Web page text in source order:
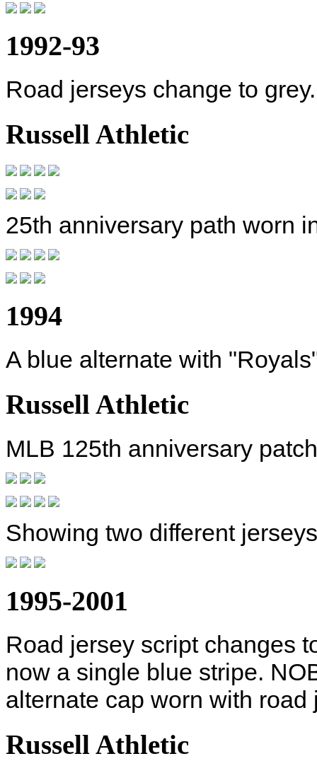
1992-93
Road jerseys change to grey.
Russell Athletic
25th anniversary path worn
1994
A blue alternate with
Russell Athletic
MLB 125th anniversary
Showing two different
1995-2001
Road jersey script changes
now a single blue stripe.
alternate cap worn with road
Russell Athletic